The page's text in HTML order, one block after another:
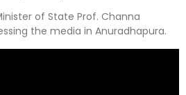
of State Prof. Channa
the media in Anuradhapura.